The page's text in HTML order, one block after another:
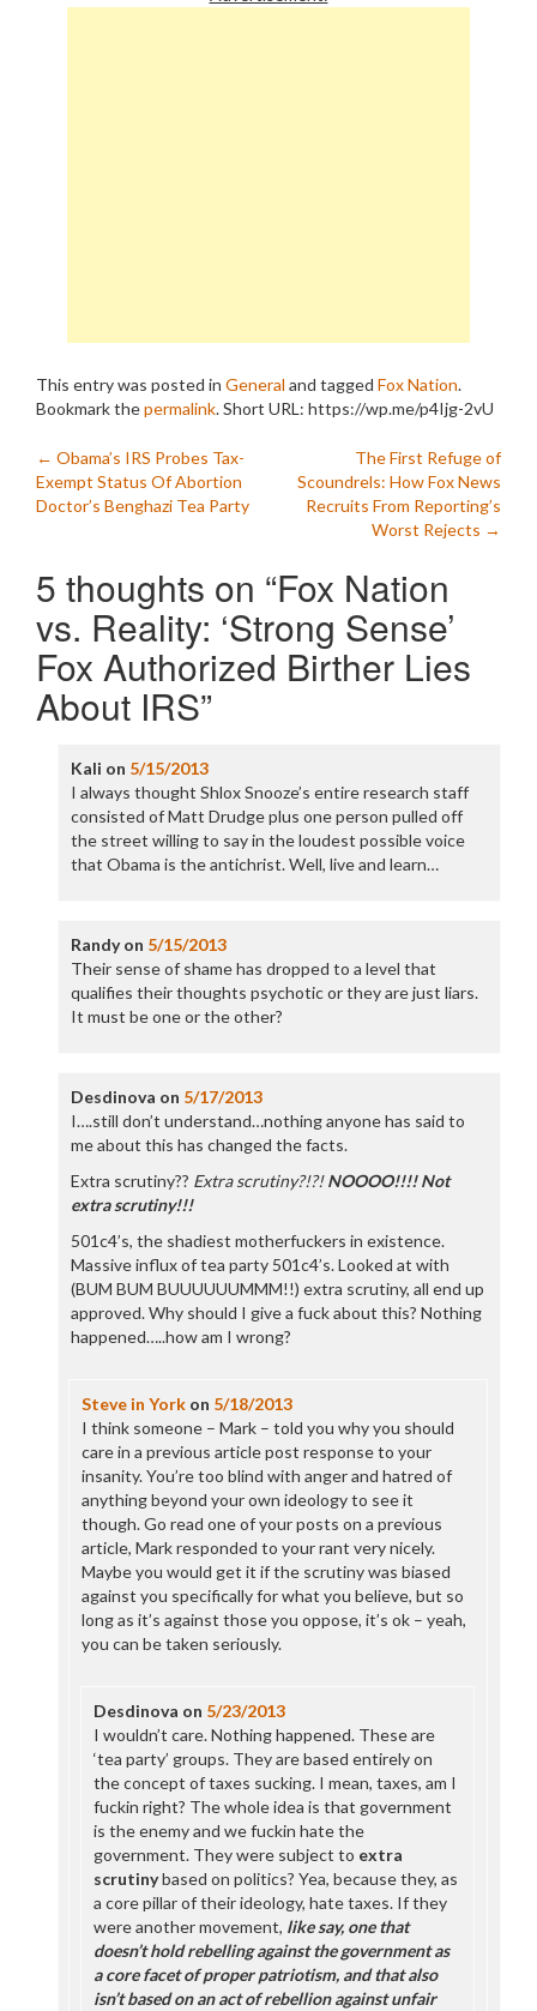
This entry was posted in General and tagged Fox Nation.
Bookmark thepermalink.Short URL: https://wp.me/p4Ijg-2vU
Post
navigation
← Obama’s IRS Probes Tax-
Exempt Status Of Abortion
Doctor’s Benghazi Tea Party
The First Refuge of
Scoundrels: How Fox News
Recruits From Reporting’s
Worst Rejects →
5 thoughts on “Fox Nation
vs. Reality: ‘Strong Sense’
Fox Authorized Birther Lies
About IRS”
Kali on 5/15/2013
I always thought Shlox Snooze’s entire research staff
consisted of Matt Drudge plus one person pulled off
the street willing to say in the loudest possible voice
that Obama is the antichrist. Well, live and learn…
Randyon 5/15/2013
Their sense of shame has dropped to a level that
qualifies their thoughts psychotic or they are just liars.
It must be one or the other?
Desdinova on 5/17/2013
I….still don’t understand…nothing anyone has said to
me about this has changed the facts.
Extra scrutiny?? Extra scrutiny?!?! NOOOO!!!! Not
extra scrutiny!!!
501c4’s, the shadiest motherfuckers in existence.
Massive influx of tea party 501c4’s. Looked at with
(BUM BUM BUUUUUUMMM!!) extra scrutiny, all end up
approved. Why should I give a fuck about this? Nothing
happened…..how am I wrong?
Steve in Yorkon 5/18/2013
I think someone – Mark – told you why you should
care in a previous article post response to your
insanity. You’re too blind with anger and hatred of
anything beyond your own ideology to see it
though. Go read one of your posts on a previous
article, Mark responded to your rant very nicely.
Maybe you would get it if the scrutiny was biased
against you specifically for what you believe, but so
long as it’s against those you oppose, it’s ok – yeah,
you can be taken seriously.
Desdinova on 5/23/2013
I wouldn’t care. Nothing happened. These are
‘tea party’ groups. They are based entirely on
the concept of taxes sucking. I mean, taxes, am I
fuckin right? The whole idea is that government
is the enemy and we fuckin hate the
government. They were subject to extra
scrutinybased on politics? Yea, because they, as
a core pillar of their ideology, hate taxes. If they
were another movement, like say, one that
doesn’t hold rebelling against the government as
a core facet of proper patriotism, and that also
isn’t based on an act of rebellion against unfair